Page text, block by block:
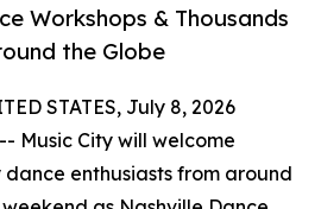
Workshops & Thousands
the Globe
STATES, July 8, 2026
Music City will welcome
enthusiasts from around